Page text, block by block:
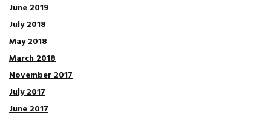
June 2019
July 2018
May 2018
March 2018
November 2017
July 2017
June 2017